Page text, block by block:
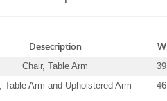
Desecription W
Chair, Table Arm 39
Table Arm and Upholstered Arm 46